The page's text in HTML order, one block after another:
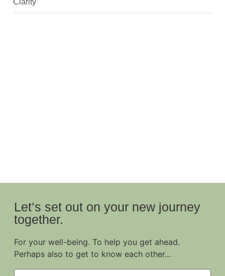
Let’s set out on your new journey
together.
For your well-being. To help you get ahead.
Perhaps also to get to know each other…